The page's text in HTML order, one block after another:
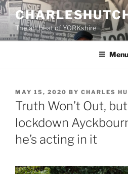
Skip
to
contentThe art beat of YORKshire
Menu
POSTED
ON
MAY 15, 2020 BY CHARLES
Truth Won’t Out,
lockdown
he’s acting in it